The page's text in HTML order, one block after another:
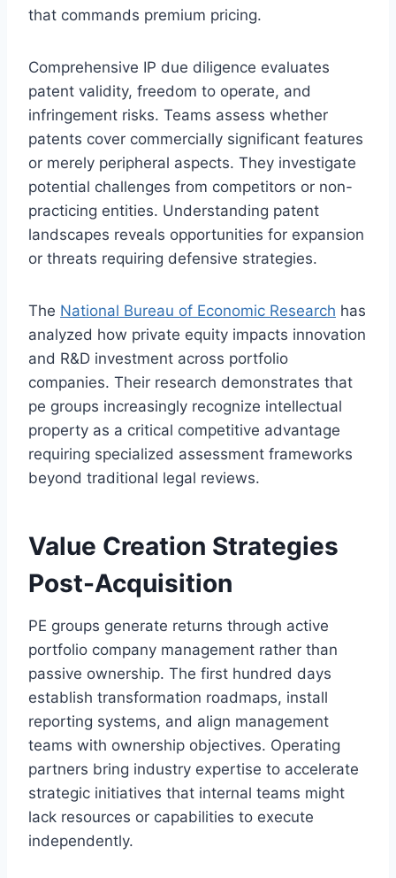
that commands premium pricing.
Comprehensive IP due diligence evaluates
patent validity, freedom to operate, and
infringement risks. Teams assess whether
patents cover commercially significant features
or merely peripheral aspects. They investigate
potential challenges from competitors or non-
practicing entities. Understanding patent
landscapes reveals opportunities for expansion
or threats requiring defensive strategies.
The National Bureau of Economic Research has
analyzed how private equity impacts innovation
and R&D investment across portfolio
companies. Their research demonstrates that
pe groups increasingly recognize intellectual
property as a critical competitive advantage
requiring specialized assessment frameworks
beyond traditional legal reviews.
Value Creation Strategies
Post-Acquisition
PE groups generate returns through active
portfolio company management rather than
passive ownership. The first hundred days
establish transformation roadmaps, install
reporting systems, and align management
teams with ownership objectives. Operating
partners bring industry expertise to accelerate
strategic initiatives that internal teams might
lack resources or capabilities to execute
independently.